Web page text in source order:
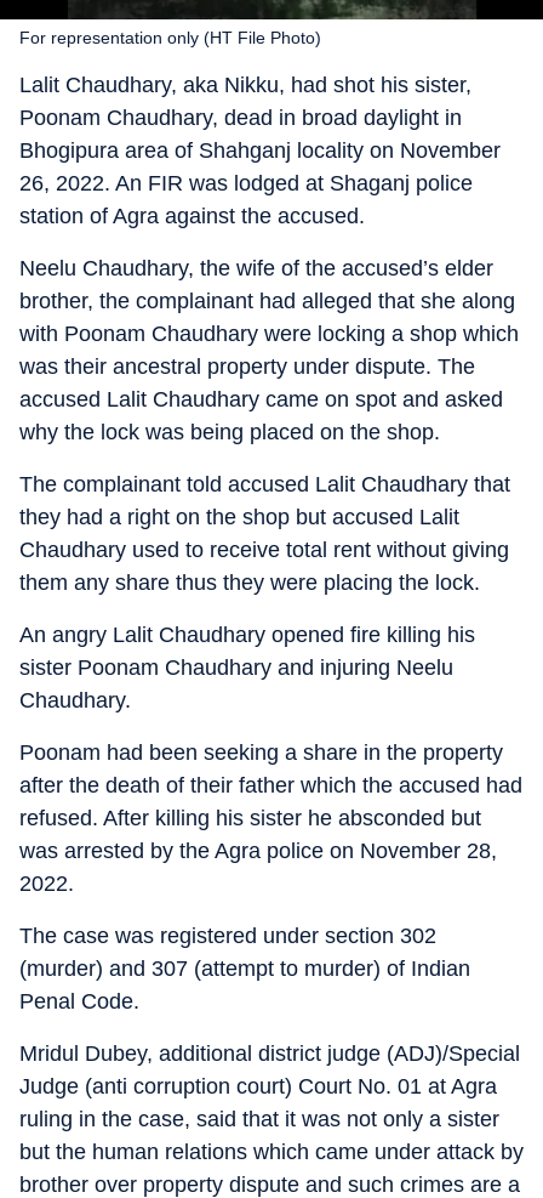
For representation only (HT File Photo)
Lalit Chaudhary, aka Nikku, had shot his sister,
Poonam Chaudhary, dead in broad daylight in
Bhogipura area of Shahganj locality on November
26, 2022. An FIR was lodged at Shaganj police
station of Agra against the accused.
Neelu Chaudhary, the wife of the accused’s elder
brother, the complainant had alleged that she along
with Poonam Chaudhary were locking a shop which
was their ancestral property under dispute. The
accused Lalit Chaudhary came on spot and asked
why the lock was being placed on the shop.
The complainant told accused Lalit Chaudhary that
they had a right on the shop but accused Lalit
Chaudhary used to receive total rent without giving
them any share thus they were placing the lock.
An angry Lalit Chaudhary opened fire killing his
sister Poonam Chaudhary and injuring Neelu
Chaudhary.
Poonam had been seeking a share in the property
after the death of their father which the accused had
refused. After killing his sister he absconded but
was arrested by the Agra police on November 28,
2022.
The case was registered under section 302
(murder) and 307 (attempt to murder) of Indian
Penal Code.
Mridul Dubey, additional district judge (ADJ)/Special
Judge (anti corruption court) Court No. 01 at Agra
ruling in the case, said that it was not only a sister
but the human relations which came under attack by
brother over property dispute and such crimes are a